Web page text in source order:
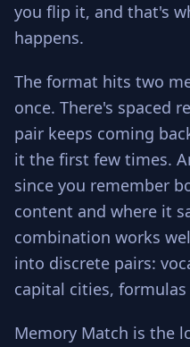
you flip it, and that's
happens.
The format hits two
once. There's spaced
pair keeps coming
it the first few times.
since you remember
content and where it
combination works
into discrete pairs:
capital cities,
Memory Match is the